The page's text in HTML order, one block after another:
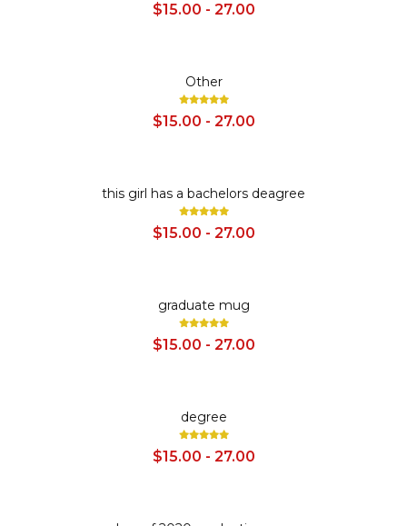
$15.00 - 27.00
Other
$15.00 - 27.00
this girl has a bachelors deagree
$15.00 - 27.00
graduate mug
$15.00 - 27.00
degree
$15.00 - 27.00